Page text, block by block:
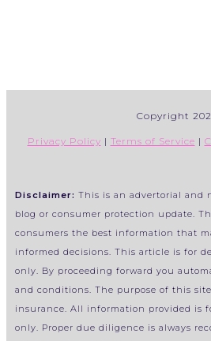
Copyright
Privacy Policy | Terms of Service |
Disclaimer: This is an advertorial and
blog or consumer protection update.
consumers the best information that
informed decisions. This article is for
only. By proceeding forward you
and conditions. The purpose of this
insurance. All information provided is
only. Proper due diligence is always